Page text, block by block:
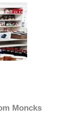
Moncks